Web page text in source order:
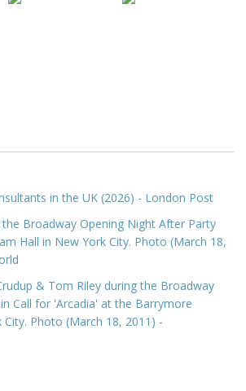
in the UK (2026) - London Post
Broadway Opening Night After Party
Hall in New York City. Photo (March 18,
& Tom Riley during the Broadway
Call for 'Arcadia' at the Barrymore
Photo (March 18, 2011) -